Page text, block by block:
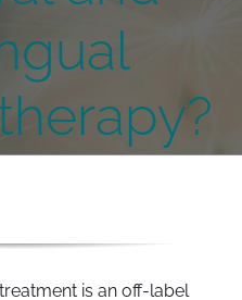
is an off-label